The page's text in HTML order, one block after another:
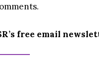
free email